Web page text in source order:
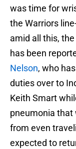
was time for
the Warriors
amid all this, the
has been
Nelson, who
duties over to
Keith Smart
pneumonia that
from even
expected to